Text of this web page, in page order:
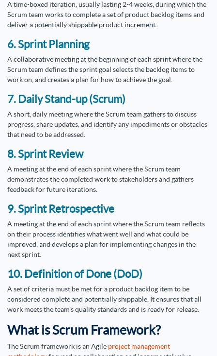
A time-boxed iteration, usually lasting 2-4 weeks, during which the
Scrum team works to complete a set of product backlog items and
deliver a potentially shippable product increment.
6. Sprint Planning
A collaborative meeting at the beginning of each sprint where the
Scrum team defines the sprint goal selects the backlog items to
work on, and creates a plan for how to achieve the goal.
7. Daily Stand-up (Scrum)
A short, daily meeting where the Scrum team gathers to discuss
progress, share updates, and identify any impediments or obstacles
that need to be addressed.
8. Sprint Review
A meeting at the end of each sprint where the Scrum team
demonstrates the completed work to stakeholders and gathers
feedback for future iterations.
9. Sprint Retrospective
A meeting at the end of each sprint where the Scrum team reflects
on their process identifies what went well and what could be
improved, and develops a plan for implementing changes in the
next sprint.
10. Definition of Done (DoD)
A set of criteria must be met for a product backlog item to be
considered complete and potentially shippable. It ensures that all
work meets the team's quality standards and is ready for release.
What is Scrum Framework?
The Scrum framework is an Agile project management